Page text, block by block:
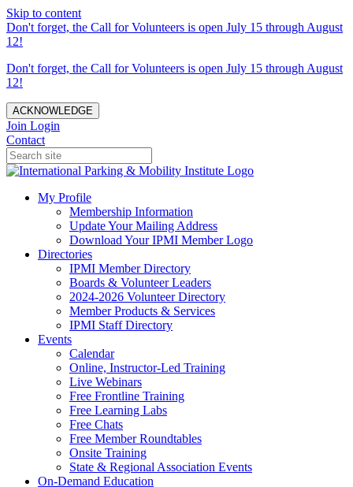
Skip to content
Don't forget, the Call for Volunteers is open July 15 through August
12!
Don't forget, the Call for Volunteers is open July 15 through August
12!
ACKNOWLEDGE
Join Login
Contact
My Profile
Membership Information
Update Your Mailing Address
Download Your IPMI Member Logo
Directories
IPMI Member Directory
Boards & Volunteer Leaders
2024-2026 Volunteer Directory
Member Products & Services
IPMI Staff Directory
Events
Calendar
Online, Instructor-Led Training
Live Webinars
Free Frontline Training
Free Learning Labs
Free Chats
Free Member Roundtables
Onsite Training
State & Regional Association Events
On-Demand Education